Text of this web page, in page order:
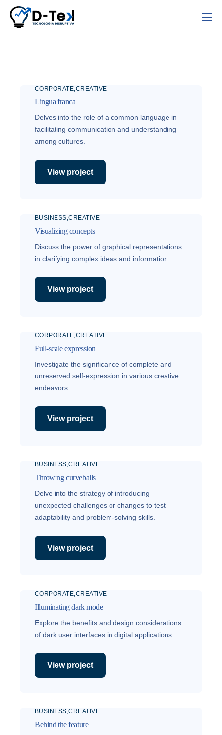
Inicio
Contacto
CORPORATE CREATIVE
Lingua franca
Delves into the role of a common language in
facilitating communication and understanding
among cultures.
View project
BUSINESS CREATIVE
Visualizing concepts
Discuss the power of graphical representations
in clarifying complex ideas and information.
View project
CORPORATE CREATIVE
Full-scale expression
Investigate the significance of complete and
unreserved self-expression in various creative
endeavors.
View project
BUSINESS CREATIVE
Throwing curveballs
Delve into the strategy of introducing
unexpected challenges or changes to test
adaptability and problem-solving skills.
View project
CORPORATE CREATIVE
Illuminating dark mode
Explore the benefits and design considerations
of dark user interfaces in digital applications.
View project
BUSINESS CREATIVE
Behind the feature